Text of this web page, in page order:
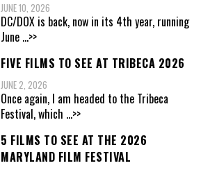
JUNE 10, 2026
DC/DOX is back, now in its 4th year, running
June ...>>
FIVE FILMS TO SEE AT TRIBECA 2026
JUNE 2, 2026
Once again, I am headed to the Tribeca
Festival, which ...>>
5 FILMS TO SEE AT THE 2026
MARYLAND FILM FESTIVAL